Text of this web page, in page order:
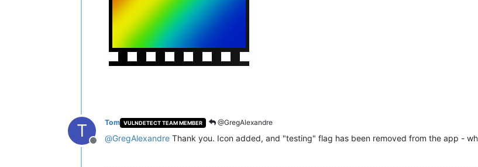
T
Offline
Tom VULNDETECT TEAM MEMBER @GregAlexandre
@GregAlexandre Thank you. Icon added, and "testing" flag has been removed from the app -